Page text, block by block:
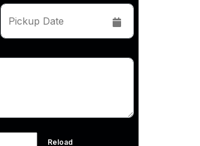
Pickup Date
Reload